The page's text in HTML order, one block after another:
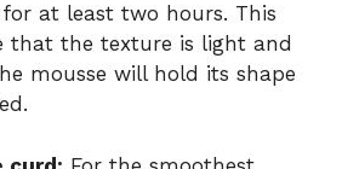
at least two hours. This
that the texture is light and
mousse will hold its shape